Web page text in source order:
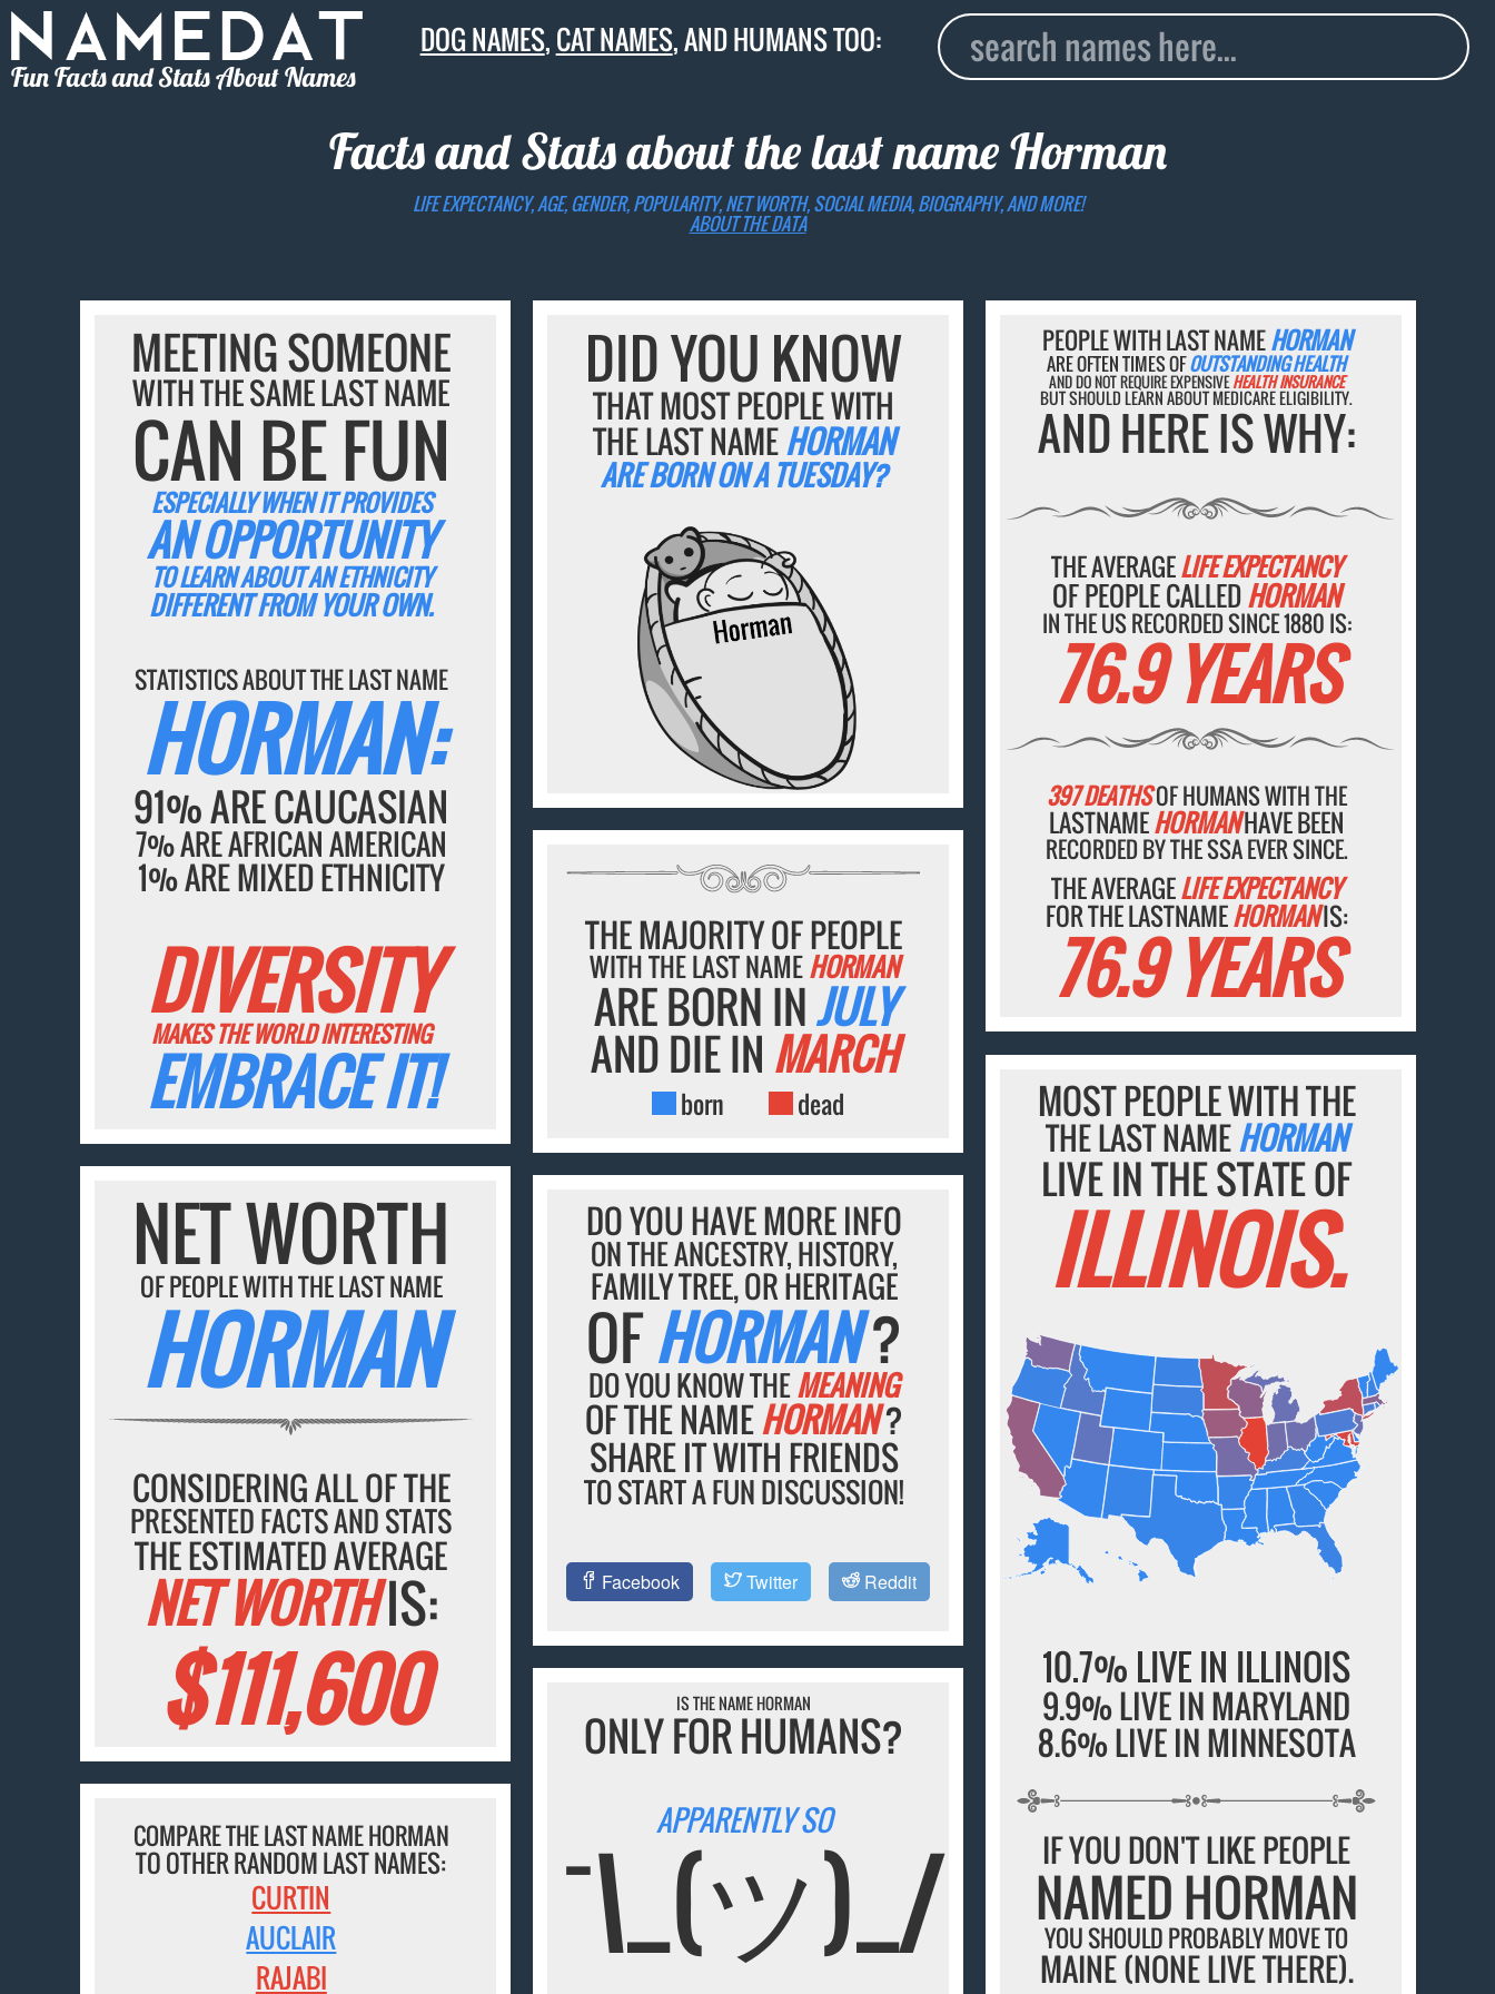
Fun Facts and Stats About Names
DOG NAMES,CAT NAMES, AND HUMANS TOO:
Facts and Stats about the last nameHorman
LIFE EXPECTANCY, AGE, GENDER, POPULARITY, NET WORTH, SOCIAL MEDIA, BIOGRAPHY, AND MORE!
ABOUT THE DATA
MEETING SOMEONE
WITH THE SAME LAST NAME
CAN BE FUN
ESPECIALLY WHEN IT PROVIDES
AN OPPORTUNITY
TO LEARN ABOUT AN ETHNICITY
DIFFERENT FROM YOUR OWN.
STATISTICS ABOUT THE LAST NAME
HORMAN:
91% ARE CAUCASIAN
7% ARE AFRICAN AMERICAN
1% ARE MIXED ETHNICITY
DIVERSITY
MAKES THE WORLD INTERESTING
EMBRACE IT!
DID YOU KNOW
THAT MOST PEOPLE WITH
THE LAST NAMEHORMAN
ARE BORN ON A TUESDAY?
PEOPLE WITH LAST NAMEHORMAN
ARE OFTEN TIMES OFOUTSTANDING HEALTH
AND DO NOT REQUIRE EXPENSIVEHEALTH INSURANCE
BUT SHOULD LEARN ABOUT MEDICARE ELIGIBILITY.
AND HERE IS WHY:
THE AVERAGELIFE EXPECTANCY
OF PEOPLE CALLEDHORMAN
IN THE US RECORDED SINCE 1880 IS:
76.9 YEARS
397 DEATHSOF HUMANS WITH THE
LASTNAMEHORMANHAVE BEEN
RECORDED BY THE SSA EVER SINCE.
THE AVERAGELIFE EXPECTANCY
FOR THE LASTNAMEHORMANIS:
76.9 YEARS
THE MAJORITY OF PEOPLE
WITH THE LAST NAMEHORMAN
ARE BORN INJULY
AND DIE IN MARCH
born dead MOST PEOPLE WITH THE
THE LAST NAMEHORMAN
LIVE IN THE STATE OF
ILLINOIS.
10.7% LIVE IN ILLINOIS
9.9% LIVE IN MARYLAND
8.6% LIVE IN MINNESOTA
IF YOU DON'T LIKE PEOPLE
NAMED HORMAN
YOU SHOULD PROBABLY MOVE TO
MAINE (NONE LIVE THERE).
NET WORTH
OF PEOPLE WITH THE LAST NAME
HORMAN
CONSIDERING ALL OF THE
PRESENTED FACTS AND STATS
THE ESTIMATED AVERAGE
NET WORTHIS:
$111,600
DO YOU HAVE MORE INFO
ON THE ANCESTRY, HISTORY,
FAMILY TREE, OR HERITAGE
OFHORMAN?
DO YOU KNOW THEMEANING
OF THE NAMEHORMAN?
SHARE IT WITH FRIENDS
TO START A FUN DISCUSSION!
Facebook Twitter Reddit
IS THE NAME HORMAN
ONLY FOR HUMANS?
APPARENTLY SO
¯\_(ツ)_/
COMPARE THE LAST NAME HORMAN
TO OTHER RANDOM LAST NAMES:
CURTIN
AUCLAIR
RAJABI